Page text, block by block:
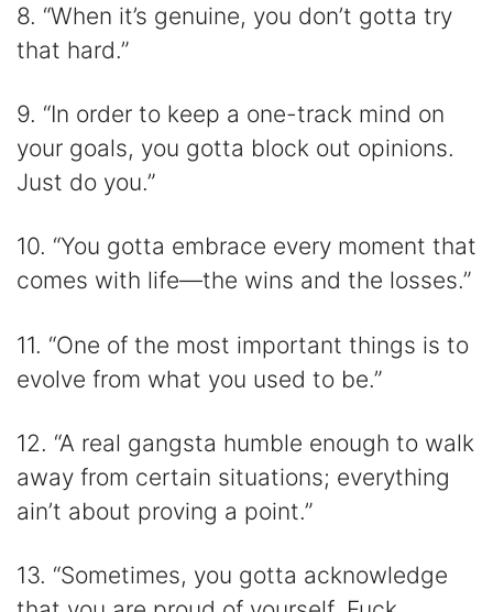
8. “When it’s genuine, you don’t gotta try
that hard.”
9. “In order to keep a one-track mind on
your goals, you gotta block out opinions.
Just do you.”
10. “You gotta embrace every moment that
comes with life—the wins and the losses.”
11. “One of the most important things is to
evolve from what you used to be.”
12. “A real gangsta humble enough to walk
away from certain situations; everything
ain’t about proving a point.”
13. “Sometimes, you gotta acknowledge